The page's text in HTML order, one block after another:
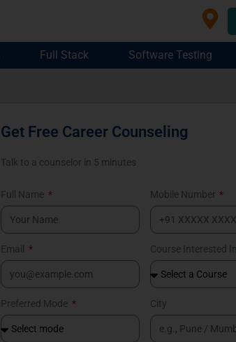
Full Stack Software Testing
Get Free Career Counseling
Talk to a counselor in 5 minutes
Full Name Mobile Number
Email Course Interested In
Preferred Mode City